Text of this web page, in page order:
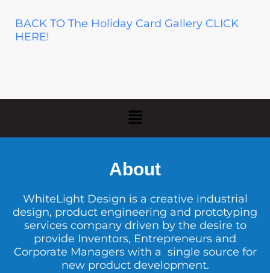
BACK TO The Holiday Card Gallery CLICK
HERE!
About
WhiteLight Design is a creative industrial
design, product engineering and prototyping
services company driven by the desire to
provide Inventors, Entrepreneurs and
Corporate Managers with a single source for
new product development.